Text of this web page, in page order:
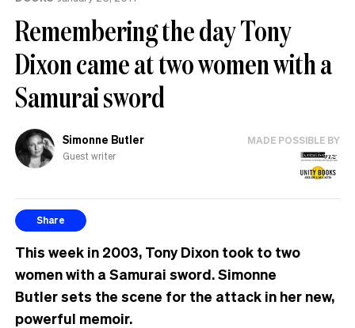
Remembering the day Tony
Dixon came at two women with a
Samurai sword
Simonne Butler
Guest writer
MADE POSSIBLE BY
Share
This week in 2003, Tony Dixon took to two
women with a Samurai sword. Simonne
Butler sets the scene for the attack in her new,
powerful memoir.